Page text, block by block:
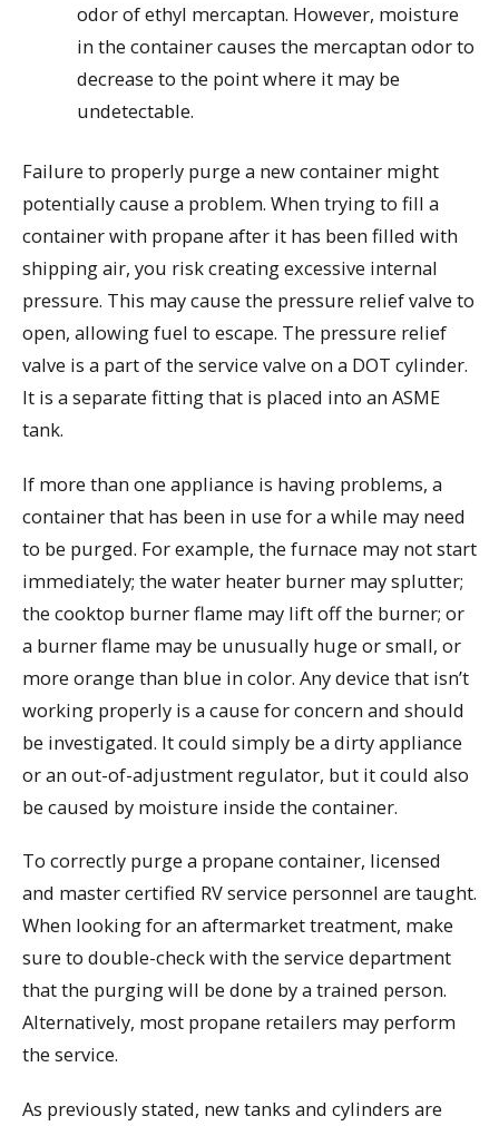
odor of ethyl mercaptan. However, moisture
in the container causes the mercaptan odor to
decrease to the point where it may be
undetectable.
Failure to properly purge a new container might
potentially cause a problem. When trying to fill a
container with propane after it has been filled with
shipping air, you risk creating excessive internal
pressure. This may cause the pressure relief valve to
open, allowing fuel to escape. The pressure relief
valve is a part of the service valve on a DOT cylinder.
It is a separate fitting that is placed into an ASME
tank.
If more than one appliance is having problems, a
container that has been in use for a while may need
to be purged. For example, the furnace may not start
immediately; the water heater burner may splutter;
the cooktop burner flame may lift off the burner; or
a burner flame may be unusually huge or small, or
more orange than blue in color. Any device that isn’t
working properly is a cause for concern and should
be investigated. It could simply be a dirty appliance
or an out-of-adjustment regulator, but it could also
be caused by moisture inside the container.
To correctly purge a propane container, licensed
and master certified RV service personnel are taught.
When looking for an aftermarket treatment, make
sure to double-check with the service department
that the purging will be done by a trained person.
Alternatively, most propane retailers may perform
the service.
As previously stated, new tanks and cylinders are